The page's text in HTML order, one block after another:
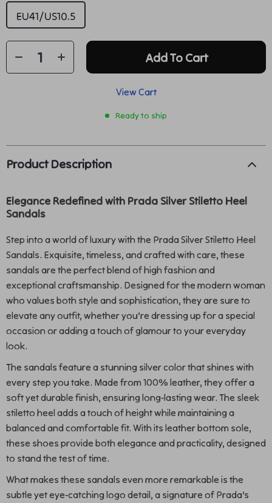
EU41/US10.5
Add To Cart
View Cart
Ready to ship
Product Description
Elegance Redefined with Prada Silver Stiletto Heel
Sandals
Step into a world of luxury with the Prada Silver Stiletto Heel
Sandals. Exquisite, timeless, and crafted with care, these
sandals are the perfect blend of high fashion and
exceptional craftsmanship. Designed for the modern woman
who values both style and sophistication, they are sure to
elevate any outfit, whether you’re dressing up for a special
occasion or adding a touch of glamour to your everyday
look.
The sandals feature a stunning silver color that shines with
every step you take. Made from 100% leather, they offer a
soft yet durable finish, ensuring long-lasting wear. The sleek
stiletto heel adds a touch of height while maintaining a
balanced and comfortable fit. With its leather bottom sole,
these shoes provide both elegance and practicality, designed
to stand the test of time.
What makes these sandals even more remarkable is the
subtle yet eye-catching logo detail, a signature of Prada’s